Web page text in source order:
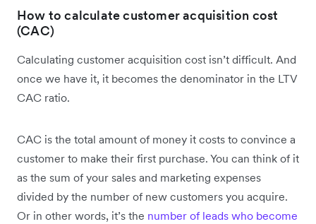
How to calculate customer acquisition cost
(CAC)
Calculating customer acquisition cost isn’t difficult. And
once we have it, it becomes the denominator in the LTV
CAC ratio.
CAC is the total amount of money it costs to convince a
customer to make their first purchase. You can think of it
as the sum of your sales and marketing expenses
divided by the number of new customers you acquire.
Or in other words, it’s the number of leads who become